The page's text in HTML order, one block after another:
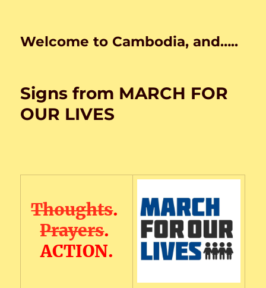
Welcome to Cambodia, and…..
Signs from MARCH FOR
OUR LIVES
Thoughts.
Prayers.
ACTION.